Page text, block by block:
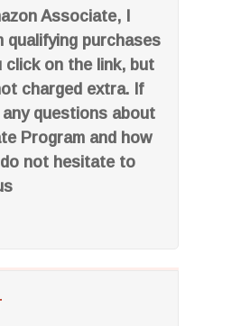
Associate, I
qualifying purchases
click on the link, but
charged extra. If
questions about
Program and how
not hesitate to